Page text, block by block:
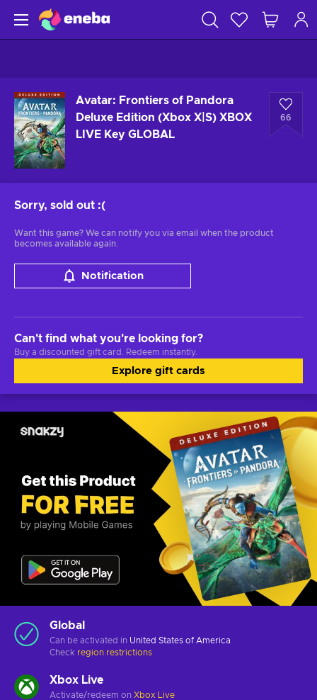
Avatar: Frontiers of Pandora
Deluxe Edition (Xbox X|S) XBOX
LIVE Key GLOBAL
66
Sorry, sold out :(
Want this game? We can notify you via email when the product
becomes available again.
Notification
Can't find what you're looking for?
Buy a discounted gift card. Redeem instantly.
Explore gift cards
Global
Can be activated in United States of America
Check region restrictions
Xbox Live
Activate/redeem on Xbox Live